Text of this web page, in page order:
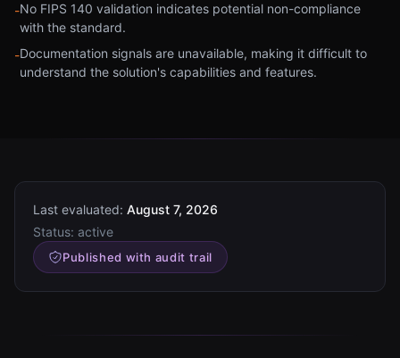
-No FIPS 140 validation indicates potential non-compliance
with the standard.
-Documentation signals are unavailable, making it difficult to
understand the solution's capabilities and features.
Last evaluated: August 7, 2026
Status: active
Published with audit trail